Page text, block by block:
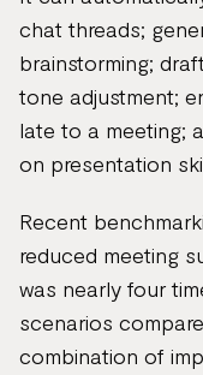
chat threads;
brainstorming;
tone adjustment;
late to a meeting;
on presentation
Recent
reduced meeting
was nearly four
scenarios
combination of